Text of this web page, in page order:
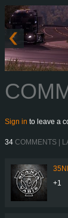
Sign in to leave a
34 COMMENTS |
+1